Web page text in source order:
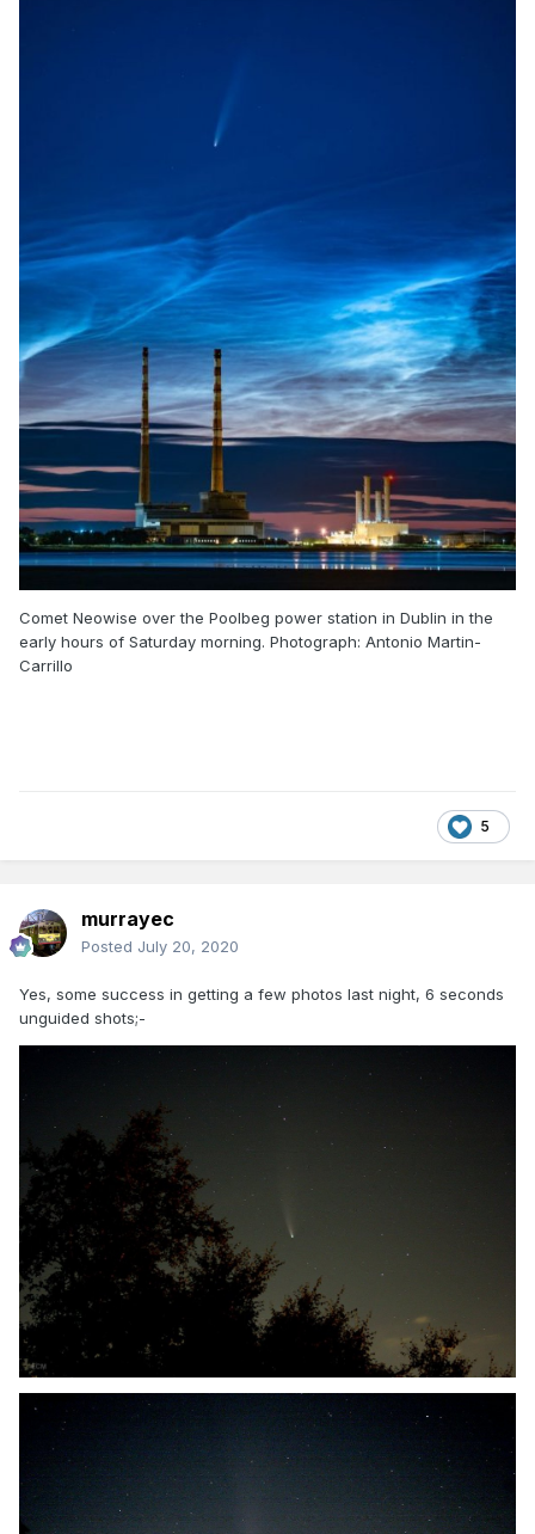
Comet Neowise over the Poolbeg power station in Dublin in the
early hours of Saturday morning. Photograph: Antonio Martin-
Carrillo
5
murrayec
Posted July 20, 2020
Yes, some success in getting a few photos last night, 6 seconds
unguided shots;-